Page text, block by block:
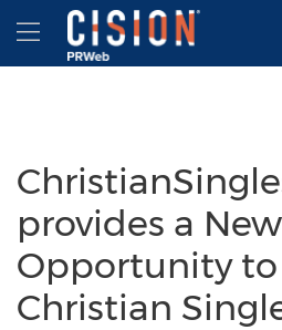
Accessibility Statement
Skip Navigation
Hamburger menu
provides a New
Opportunity
Christian